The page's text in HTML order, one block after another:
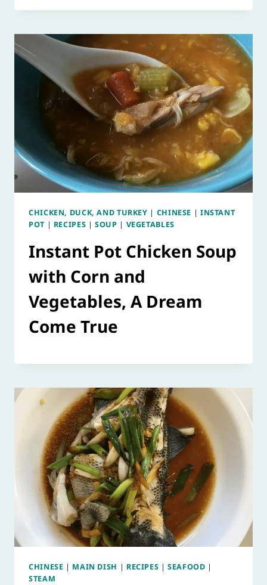
CHICKEN, DUCK, AND TURKEY | CHINESE | INSTANT
POT | RECIPES |SOUP | VEGETABLES
Instant Pot Chicken Soup
with Corn and
Vegetables, A Dream
Come True
CHINESE | MAIN DISH | RECIPES |SEAFOOD |
STEAM